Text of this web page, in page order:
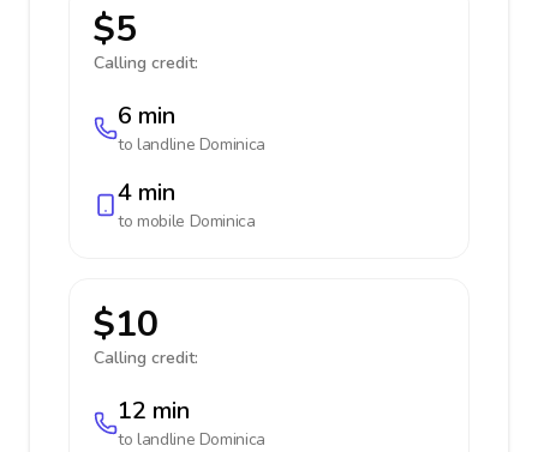
$5
Calling credit:
6 min
to landline Dominica
4 min
to mobile Dominica
$10
Calling credit:
12 min
to landline Dominica